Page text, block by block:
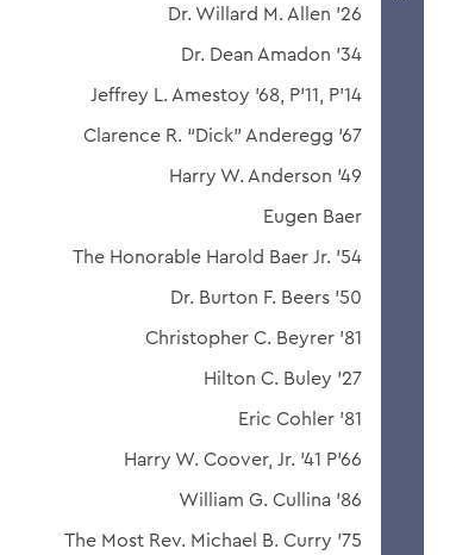
Dr. Willard M. Allen '26
Dr. Dean Amadon '34
Jeffrey L. Amestoy '68, P'11, P'14
Clarence R. “Dick” Anderegg ’67
Harry W. Anderson '49
Eugen Baer
The Honorable Harold Baer Jr. ’54
Dr. Burton F. Beers '50
Christopher C. Beyrer '81
Hilton C. Buley '27
Eric Cohler '81
Harry W. Coover, Jr. '41 P'66
William G. Cullina '86
The Most Rev. Michael B. Curry '75